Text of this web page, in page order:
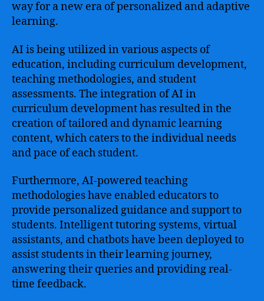
way for a new era of personalized and adaptive
learning.
AI is being utilized in various aspects of
education, including curriculum development,
teaching methodologies, and student
assessments. The integration of AI in
curriculum development has resulted in the
creation of tailored and dynamic learning
content, which caters to the individual needs
and pace of each student.
Furthermore, AI-powered teaching
methodologies have enabled educators to
provide personalized guidance and support to
students. Intelligent tutoring systems, virtual
assistants, and chatbots have been deployed to
assist students in their learning journey,
answering their queries and providing real-
time feedback.